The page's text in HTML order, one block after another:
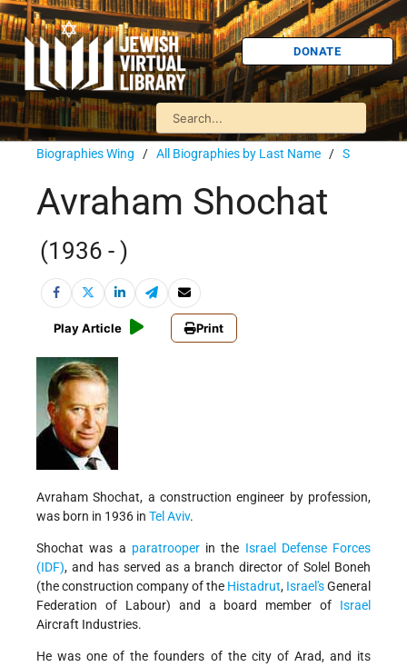
DONATE
Biographies Wing / All Biographies by Last Name / S
Avraham Shochat
(1936 - )
Play Article Print
Avraham Shochat, a construction engineer by profession,
was born in 1936 in Tel Aviv.
Shochat was a paratrooperin the Israel Defense Forces
(IDF), and has served as a branch director of Solel Boneh
(the construction company of the Histadrut, Israel'sGeneral
Federation of Labour) and a board member of Israel
Aircraft Industries.
He was one of the founders of the city of Arad, and its